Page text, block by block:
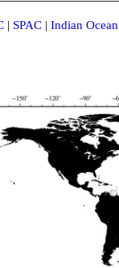
| SPAC | Indian Ocean